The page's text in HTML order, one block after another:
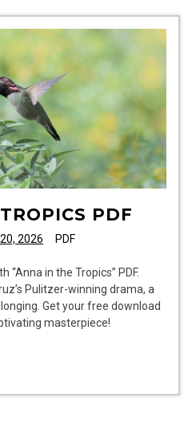
PDF
2026 PDF
“Anna in the Tropics” PDF.
Pulitzer-winning drama, a
Get your free download
masterpiece!